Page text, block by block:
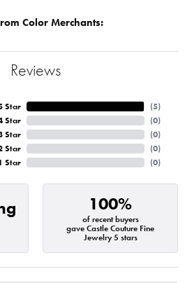
Color Merchants:
Reviews
Star
Star
Star
Star
Star
(5)
(0)
(0)
(0)
(0)
100%
of recent buyers
gave Castle Couture Fine
Jewelry 5 stars